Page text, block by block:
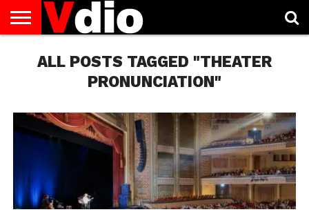
US
AUGUST
NATIONAL
CAPITAL
CITIES
CONTACT
US
DECEMBER
NATIONAL
JANUARY
NATIONAL
NATIONAL
FLAG
NOVEMBER
NATIONAL
OCTOBER
NATIONAL
PRIVACY
POLICY
TERMS
OF
TODAY IS
NATIONAL
ALL POSTS TAGGED "THEATER
PRONUNCIATION"